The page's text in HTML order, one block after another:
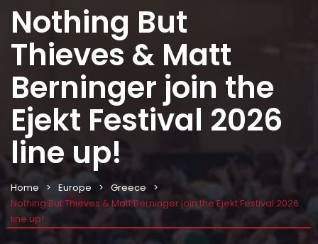
Nothing But
Thieves & Matt
Berninger join the
Ejekt Festival 2026
line up!
Home Europe
Greece
Nothing But Thieves & Matt Berninger join the Ejekt Festival 2026
line up!